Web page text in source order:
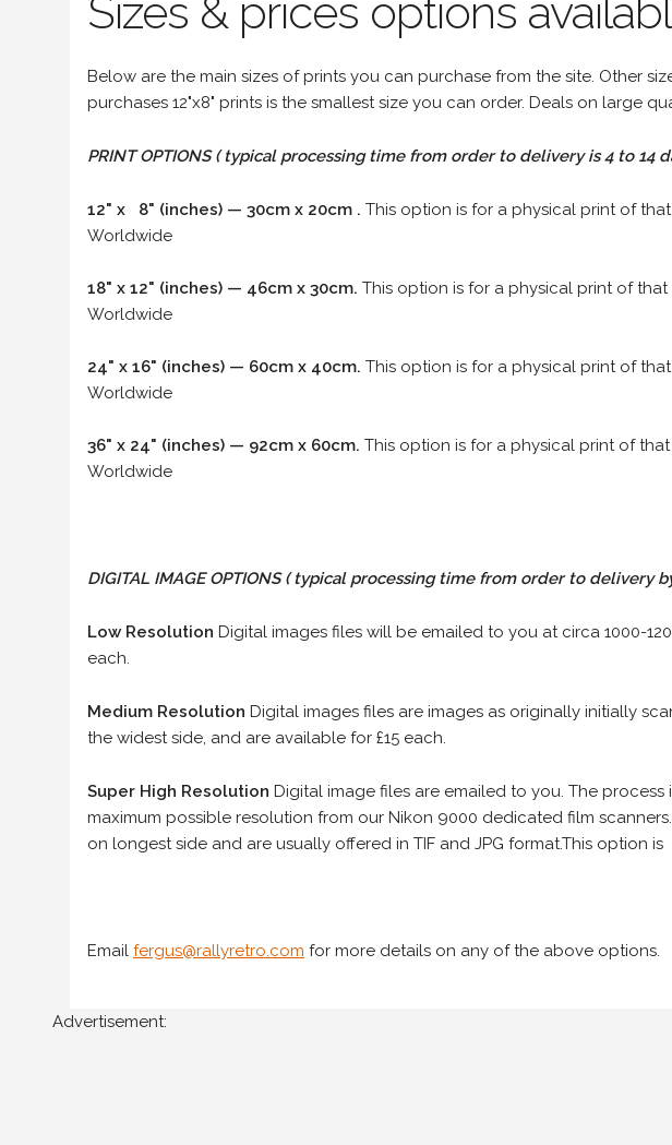
Sizes & prices options
Below are the main sizes of prints you can purchase from the site. Other
purchases 12"x8" prints is the smallest size you can order. Deals on large
PRINT OPTIONS ( typical processing time from order to delivery is 4 to 14
12" x 8" (inches) — 30cm x 20cm . This option is for a physical print of
Worldwide
18" x 12" (inches) — 46cm x 30cm. This option is for a physical print of
Worldwide
24" x 16" (inches) — 60cm x 40cm. This option is for a physical print of
Worldwide
36" x 24" (inches) — 92cm x 60cm. This option is for a physical print of
Worldwide
DIGITAL IMAGE OPTIONS( typical processing time from order to delivery
Low Resolution Digital images files will be emailed to you at circa 1000-
each.
Medium Resolution Digital images files are images as originally initially
the widest side, and are available for £15 each.
Super High Resolution Digital image files are emailed to you. The
maximum possible resolution from our Nikon 9000 dedicated film
on longest side and are usually offered in TIF and JPG format.This option
Email fergus@rallyretro.com for more details on any of the above options.
Advertisement: